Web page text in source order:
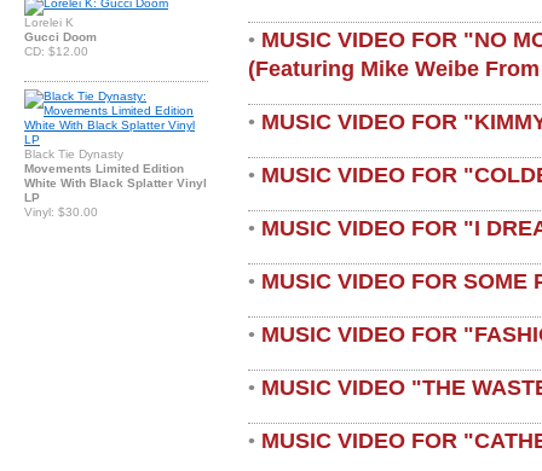
Lorelei K
Gucci Doom
CD: $12.00
Black Tie Dynasty
Movements Limited Edition
White With Black Splatter Vinyl
LP
Vinyl: $30.00
• MUSIC VIDEO FOR "NO
(featuring Mike Weibe
• MUSIC VIDEO FOR
• MUSIC VIDEO FOR
• MUSIC VIDEO FOR "I
• MUSIC VIDEO FOR SOME
• MUSIC VIDEO FOR
• MUSIC VIDEO "THE
• MUSIC VIDEO FOR